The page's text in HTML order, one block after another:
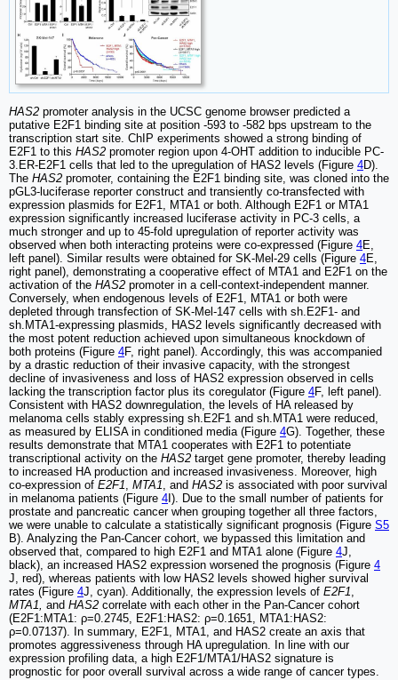
HAS2 promoter analysis in the UCSC genome browser predicted a
putative E2F1 binding site at position -593 to -582 bps upstream to the
transcription start site. ChIP experiments showed a strong binding of
E2F1 to this HAS2 promoter region upon 4-OHT addition to inducible PC-
3.ER-E2F1 cells that led to the upregulation of HAS2 levels (Figure 4D).
The HAS2 promoter, containing the E2F1 binding site, was cloned into the
pGL3-luciferase reporter construct and transiently co-transfected with
expression plasmids for E2F1, MTA1 or both. Although E2F1 or MTA1
expression significantly increased luciferase activity in PC-3 cells, a
much stronger and up to 45-fold upregulation of reporter activity was
observed when both interacting proteins were co-expressed (Figure 4E,
left panel). Similar results were obtained for SK-Mel-29 cells (Figure 4E,
right panel), demonstrating a cooperative effect of MTA1 and E2F1 on the
activation of the HAS2 promoter in a cell-context-independent manner.
Conversely, when endogenous levels of E2F1, MTA1 or both were
depleted through transfection of SK-Mel-147 cells with sh.E2F1- and
sh.MTA1-expressing plasmids, HAS2 levels significantly decreased with
the most potent reduction achieved upon simultaneous knockdown of
both proteins (Figure 4F, right panel). Accordingly, this was accompanied
by a drastic reduction of their invasive capacity, with the strongest
decline of invasiveness and loss of HAS2 expression observed in cells
lacking the transcription factor plus its coregulator (Figure 4F, left panel).
Consistent with HAS2 downregulation, the levels of HA released by
melanoma cells stably expressing sh.E2F1 and sh.MTA1 were reduced,
as measured by ELISA in conditioned media (Figure 4G). Together, these
results demonstrate that MTA1 cooperates with E2F1 to potentiate
transcriptional activity on the HAS2 target gene promoter, thereby leading
to increased HA production and increased invasiveness. Moreover, high
co-expression of E2F1, MTA1, and HAS2 is associated with poor survival
in melanoma patients (Figure 4 I). Due to the small number of patients for
prostate and pancreatic cancer when grouping together all three factors,
we were unable to calculate a statistically significant prognosis (Figure S5
B). Analyzing the Pan-Cancer cohort, we bypassed this limitation and
observed that, compared to high E2F1 and MTA1 alone (Figure 4J,
black), an increased HAS2 expression worsened the prognosis (Figure 4
J, red), whereas patients with low HAS2 levels showed higher survival
rates (Figure 4J, cyan). Additionally, the expression levels of E2F1,
MTA1, and HAS2 correlate with each other in the Pan-Cancer cohort
(E2F1:MTA1: ρ=0.2745, E2F1:HAS2: ρ=0.1651, MTA1:HAS2:
ρ=0.07137). In summary, E2F1, MTA1, and HAS2 create an axis that
promotes aggressiveness through HA upregulation. In line with our
expression profiling data, a high E2F1/MTA1/HAS2 signature is
prognostic for poor overall survival across a wide range of cancer types.